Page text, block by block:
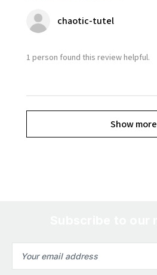
chaotic-tutel
1 person found this review helpful.
Show more
Address